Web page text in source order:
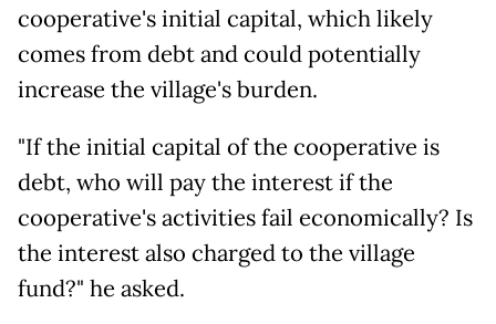
cooperative's initial capital, which likely
comes from debt and could potentially
increase the village's burden.
"If the initial capital of the cooperative is
debt, who will pay the interest if the
cooperative's activities fail economically? Is
the interest also charged to the village
fund?" he asked.